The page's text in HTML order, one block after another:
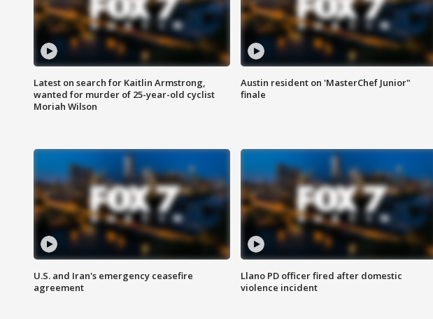
Latest on search for Kaitlin Armstrong,
wanted for murder of 25-year-old cyclist
Moriah Wilson
Austin resident on 'MasterChef Junior"
finale
U.S. and Iran's emergency ceasefire
agreement
Llano PD officer fired after domestic
violence incident